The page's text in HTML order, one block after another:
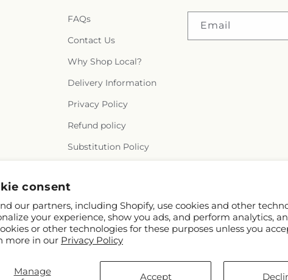
consent
our partners, including Shopify, use cookies and other
your experience, show you ads, and perform analytics,
or other technologies for these purposes unless you
more in our Privacy Policy
Manage
Accept
FAQs
Contact Us
Why Shop Local?
Delivery Information
Privacy Policy
Refund policy
Substitution Policy
Email
Flora Ventures LLC Powered by Shopify and FTD